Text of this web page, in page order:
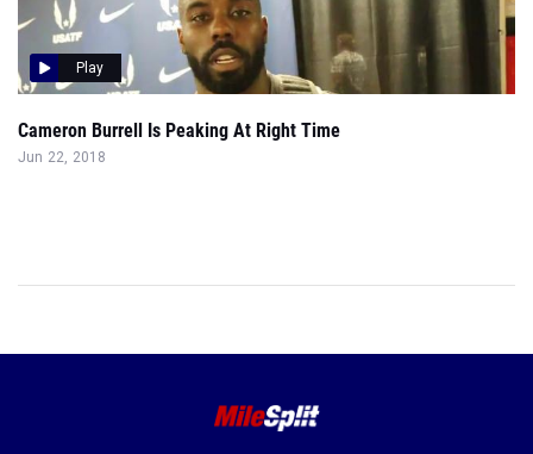
Play
Cameron Burrell Is Peaking At Right Time
Jun 22, 2018